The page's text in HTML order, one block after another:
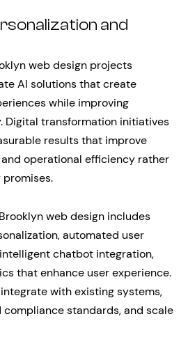
and
web design projects
AI solutions that create
while improving
Digital transformation initiatives
results that improve
operational efficiency rather
web design includes
automated user
chatbot integration,
that enhance user experience.
with existing systems,
standards, and scale